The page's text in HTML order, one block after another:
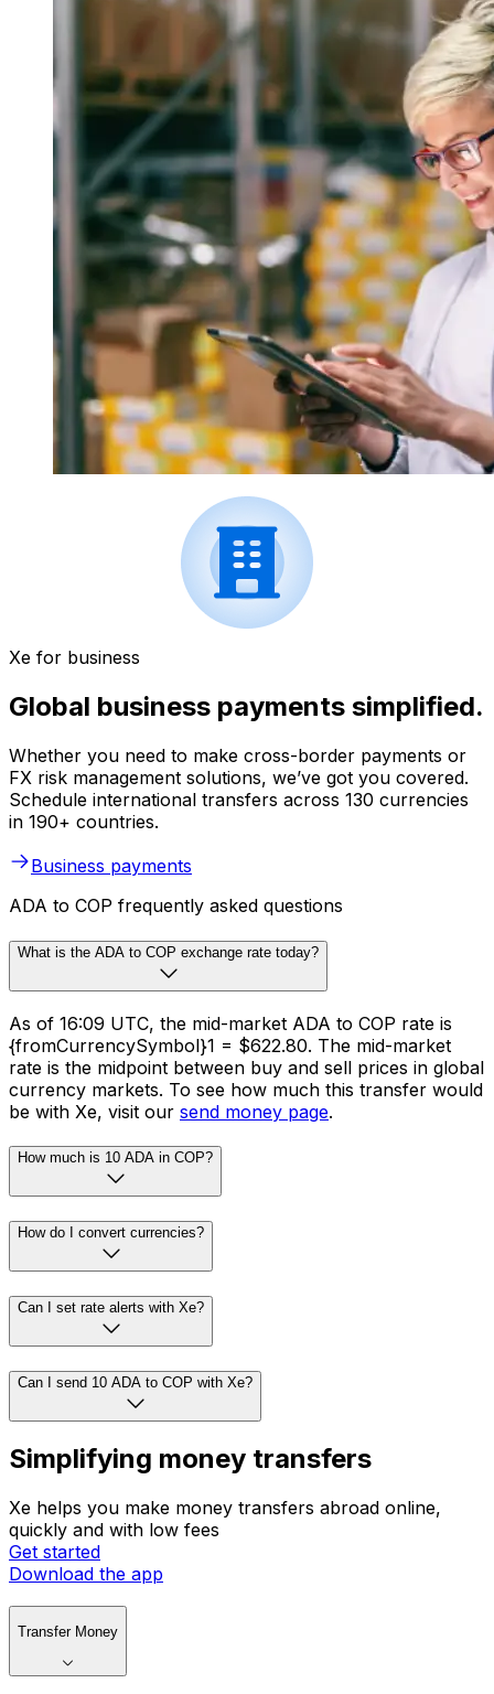
Xe for business
Global business payments simplified.
Whether you need to make cross-border payments or
FX risk management solutions, we’ve got you covered.
Schedule international transfers across 130 currencies
in 190+ countries.
Business payments
ADA to COP frequently asked questions
What is the ADA to COP exchange rate today?
As of 16:09 UTC, the mid-market ADA to COP rate is
{fromCurrencySymbol}1 = $622.80. The mid-market
rate is the midpoint between buy and sell prices in global
currency markets. To see how much this transfer would
be with Xe, visit our send money page.
How much is 10 ADA in COP?
How do I convert currencies?
Can I set rate alerts with Xe?
Can I send 10 ADA to COP with Xe?
Simplifying money transfers
Xe helps you make money transfers abroad online,
quickly and with low fees
Get started
Download the app
Transfer Money